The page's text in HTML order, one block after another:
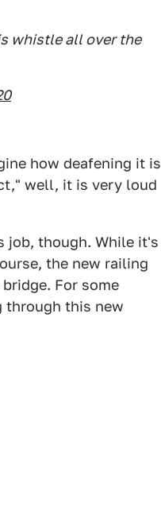
whistle all over the
how deafening it is
well, it is very loud
job, though. While it's
the new railing
For some
through this new